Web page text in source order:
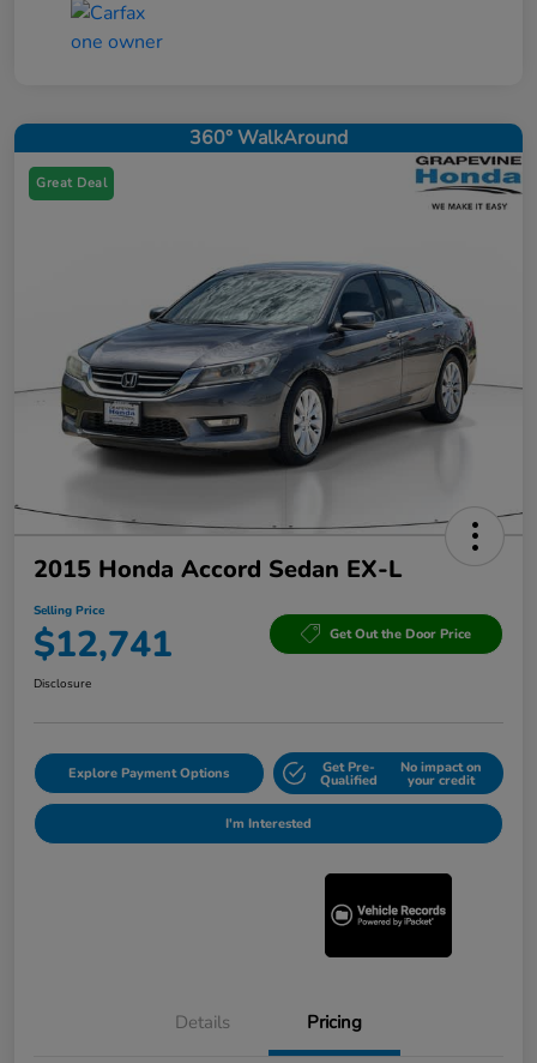
360° WalkAround
Great Deal
2015 Honda Accord Sedan EX-L
Selling Price
$12,741 Get Out the Door Price
Disclosure
Explore Payment Options Get Pre-
Qualified
No impact on
your credit
I'm Interested
Details Pricing